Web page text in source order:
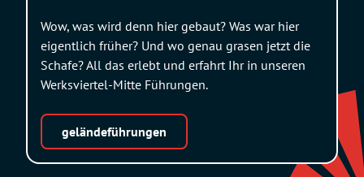
Wow, was wird denn hier gebaut? Was war hier
eigentlich früher? Und wo genau grasen jetzt die
Schafe? All das erlebt und erfahrt Ihr in unseren
Werksviertel-Mitte Führungen.
geländeführungen